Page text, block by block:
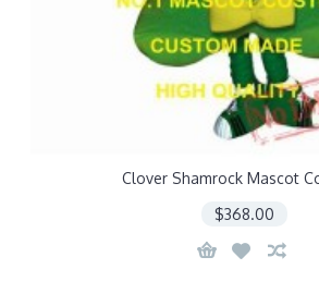
Clover Shamrock Mascot
$368.00